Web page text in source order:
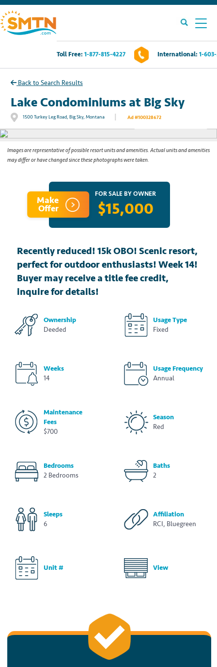
Toll Free: 1-877-815-4227 International: 1-
Own A Timeshare?
Timeshares For Sale
Timeshare Rentals
Resources
Back to Search Results
Lake Condominiums at Big Sky
1500 Turkey Leg Road, Big Sky, Montana Ad #100328672See All Photos
Images are representative of possible resort units and amenities. Actual units and amenities
may differ or have changed since these photographs were taken.
Make
Offer
FOR SALE BY OWNER
$15,000
Recently reduced! 15k OBO! Scenic resort,
perfect for outdoor enthusiasts! Week 14!
Buyer may receive a title fee credit,
inquire for details!
Ownership
Deeded
Usage Type
Fixed
Weeks
14
Usage Frequency
Annual
Maintenance
Fees
$700
Season
Red
Bedrooms
2 Bedrooms
Baths
2
Sleeps
6
Affiliation
RCI, Bluegreen
Unit # View